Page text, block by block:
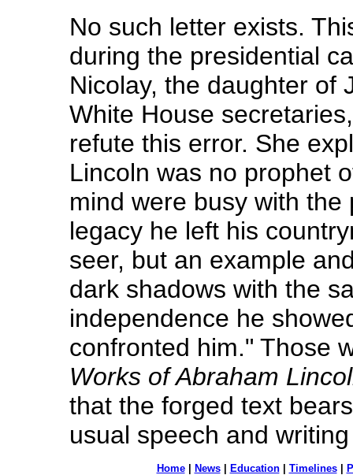
No such letter exists.
during the presidential
Nicolay, the daughter of
White House
refute this error. She
Lincoln was no prophet
mind were busy with
legacy he left his
seer, but an example
dark shadows with the
independence he
confronted him." Those
Works of Abraham
that the forged text
usual speech and
Home| News| Education| Timelines|